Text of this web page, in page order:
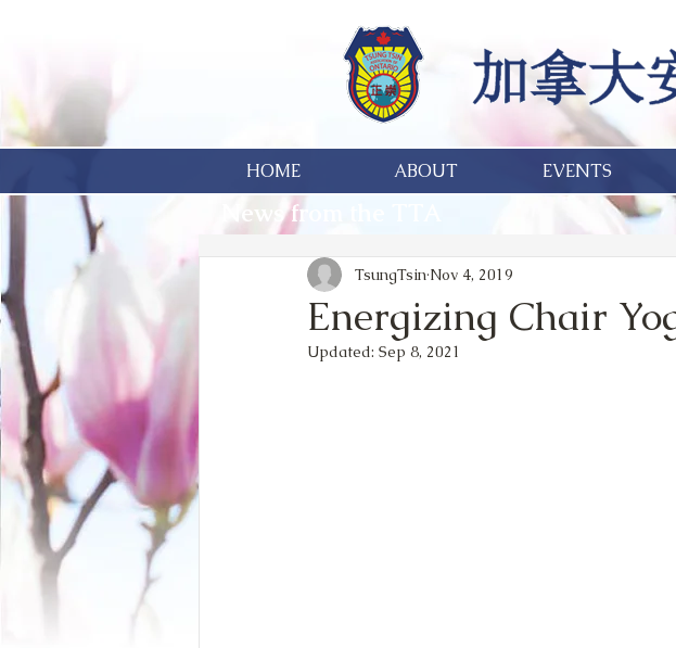
HOME ABOUT EVENTS
News from the TTA
Energizing Chair
TsungTsin Nov 4, 2019
Updated: Sep 8, 2021